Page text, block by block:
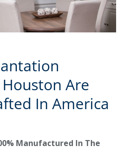
Are
In America
Manufactured In The